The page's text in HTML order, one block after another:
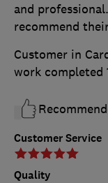
Customer Service
Quality
and
recommend
Customer in
work completed